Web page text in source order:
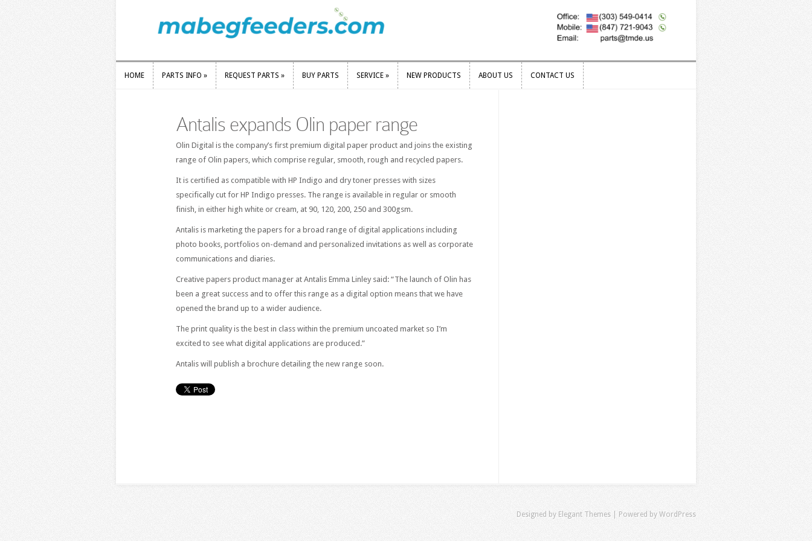
HOME PARTS INFO » REQUEST PARTS » BUY PARTS SERVICE » NEW PRODUCTS ABOUT US CONTACT US
Antalis expands Olin paper range
Olin Digital is the company’s first premium digital paper product and joins the existing
range of Olin papers, which comprise regular, smooth, rough and recycled papers.
It is certified as compatible with HP Indigo and dry toner presses with sizes
specifically cut for HP Indigo presses. The range is available in regular or smooth
finish, in either high white or cream, at 90, 120, 200, 250 and 300gsm.
Antalis is marketing the papers for a broad range of digital applications including
photo books, portfolios on-demand and personalized invitations as well as corporate
communications and diaries.
Creative papers product manager at Antalis Emma Linley said: “The launch of Olin has
been a great success and to offer this range as a digital option means that we have
opened the brand up to a wider audience.
The print quality is the best in class within the premium uncoated market so I’m
excited to see what digital applications are produced.”
Antalis will publish a brochure detailing the new range soon.
Designed by Elegant Themes | Powered by WordPress